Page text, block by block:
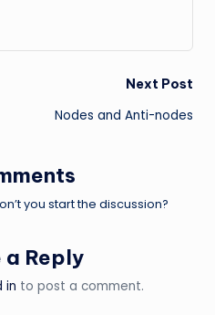
Next Post
Nodes and Anti-nodes
you start the discussion?
a Reply
in to post a comment.